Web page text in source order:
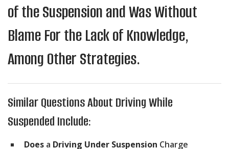
of the Suspension and Was Without
Blame For the Lack of Knowledge,
Among Other Strategies.
Similar Questions About Driving While
Suspended Include:
Does a Driving Under Suspension Charge